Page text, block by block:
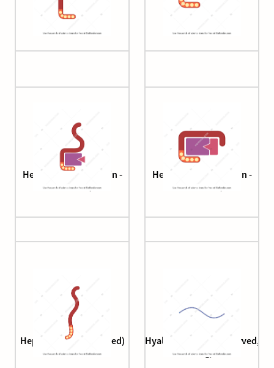
Heparin (2)
Heparin (antithrombin -
factor Xa)
Heparin (antithrombin -
thrombin)
Heparin (unfractionated)
Hyaluronan (brush, curved,
long)